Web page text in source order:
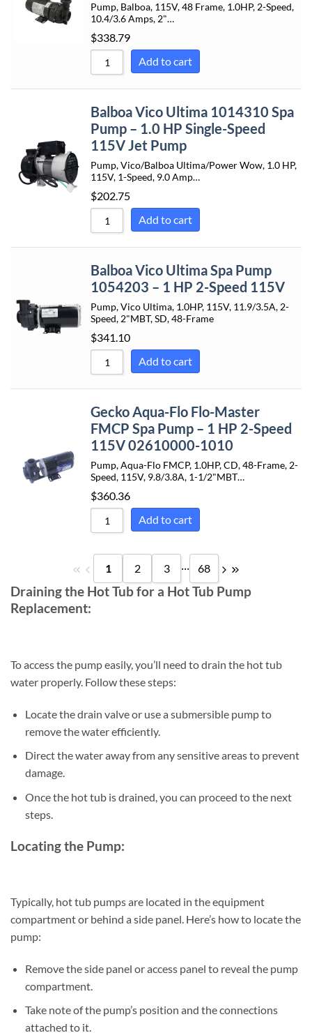
Pump, Balboa, 115V, 48 Frame, 1.0HP, 2-Speed,
10.4/3.6 Amps, 2"…
$338.79
Add to cart
Balboa Vico Ultima 1014310 Spa
Pump – 1.0 HP Single-Speed
115V Jet Pump
Pump, Vico/Balboa Ultima/Power Wow, 1.0 HP,
115V, 1-Speed, 9.0 Amp…
$202.75
Add to cart
Balboa Vico Ultima Spa Pump
1054203 – 1 HP 2-Speed 115V
Pump, Vico Ultima, 1.0HP, 115V, 11.9/3.5A, 2-
Speed, 2"MBT, SD, 48-Frame
$341.10
Add to cart
Gecko Aqua-Flo Flo-Master
FMCP Spa Pump – 1 HP 2-Speed
115V 02610000-1010
Pump, Aqua-Flo FMCP, 1.0HP, CD, 48-Frame, 2-
Speed, 115V, 9.8/3.8A, 1-1/2"MBT…
$360.36
Add to cart
1 2 3 ... 68
Draining the Hot Tub for a Hot Tub Pump
Replacement:
To access the pump easily, you’ll need to drain the hot tub
water properly. Follow these steps:
Locate the drain valve or use a submersible pump to
remove the water efficiently.
Direct the water away from any sensitive areas to prevent
damage.
Once the hot tub is drained, you can proceed to the next
steps.
Locating the Pump:
Typically, hot tub pumps are located in the equipment
compartment or behind a side panel. Here’s how to locate the
pump:
Remove the side panel or access panel to reveal the pump
compartment.
Take note of the pump’s position and the connections
attached to it.